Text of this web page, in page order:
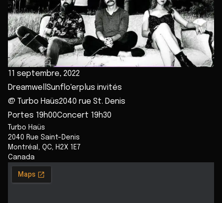
11 septembre, 2022
DreamwellSunflo'erplus invités
@ Turbo Haüs2040 rue St. Denis
Portes 19h00Concert 19h30
Turbo Haüs
2040 Rue Saint-Denis
Montréal , QC, H2X 1E7
Canada